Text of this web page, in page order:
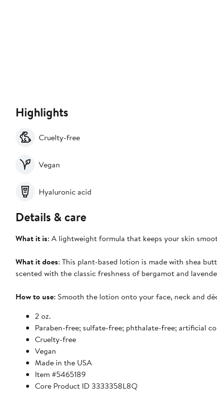
Highlights
Cruelty-free
Vegan
Hyaluronic acid
Details & care
What it is: A lightweight formula that keeps your skin
What it does: This plant-based lotion is made with shea
scented with the classic freshness of bergamot and
How to use: Smooth the lotion onto your face, neck and
2 oz.
Paraben-free; sulfate-free; phthalate-free; artificial
Cruelty-free
Vegan
Made in the USA
Item #5465189
Core Product ID 3333358L8Q